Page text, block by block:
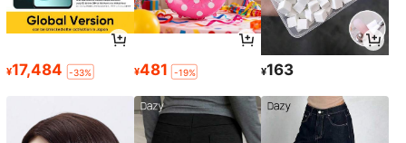
¥17,484 -33% ¥481 -19% ¥163